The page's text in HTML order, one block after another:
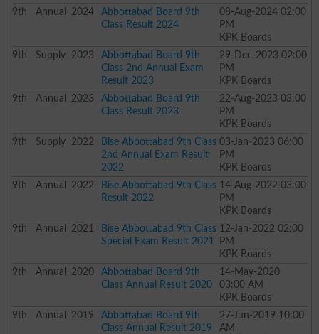
9th
Annual 2024
Abbottabad Board 9th
Class Result 2024
08-Aug-2024 02:00
PM
KPK Boards
9th
Supply 2023
Abbottabad Board 9th
Class 2nd Annual Exam
Result 2023
29-Dec-2023 02:00
PM
KPK Boards
9th
Annual 2023
Abbottabad Board 9th
Class Result 2023
22-Aug-2023 03:00
PM
KPK Boards
9th
Supply 2022
Bise Abbottabad 9th Class
2nd Annual Exam Result
2022
03-Jan-2023 06:00
PM
KPK Boards
9th
Annual 2022
Bise Abbottabad 9th Class
Result 2022
14-Aug-2022 03:00
PM
KPK Boards
9th
Annual 2021
Bise Abbottabad 9th Class
Special Exam Result 2021
12-Jan-2022 02:00
PM
KPK Boards
9th
Annual 2020
Abbottabad Board 9th
Class Annual Result 2020
14-May-2020
03:00 AM
KPK Boards
9th
Annual 2019
Abbottabad Board 9th
Class Annual Result 2019
27-Jun-2019 10:00
AM